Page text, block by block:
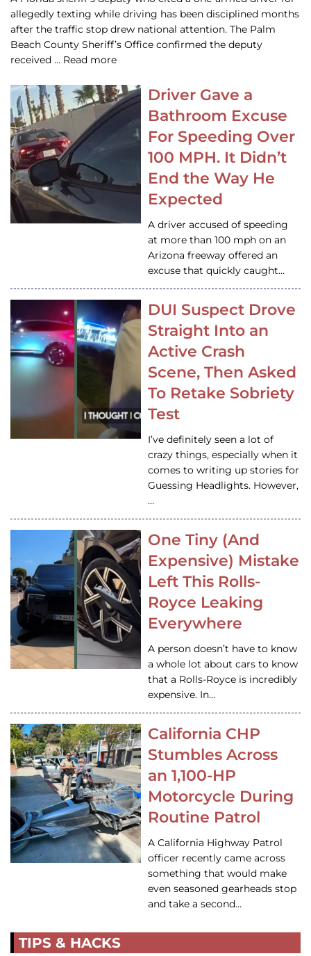
allegedly texting while driving has been disciplined months
after the traffic stop drew national attention. The Palm
Beach County Sheriff’s Office confirmed the deputy
received … Read more
Driver Gave a
Bathroom Excuse
For Speeding Over
100 MPH. It Didn’t
End the Way He
Expected
A driver accused of speeding
at more than 100 mph on an
Arizona freeway offered an
excuse that quickly caught…
DUI Suspect Drove
Straight Into an
Active Crash
Scene, Then Asked
To Retake Sobriety
Test
I’ve definitely seen a lot of
crazy things, especially when it
comes to writing up stories for
Guessing Headlights. However,
…
One Tiny (And
Expensive) Mistake
Left This Rolls-
Royce Leaking
Everywhere
A person doesn’t have to know
a whole lot about cars to know
that a Rolls-Royce is incredibly
expensive. In…
California CHP
Stumbles Across
an 1,100-HP
Motorcycle During
Routine Patrol
A California Highway Patrol
officer recently came across
something that would make
even seasoned gearheads stop
and take a second…
TIPS & HACKS